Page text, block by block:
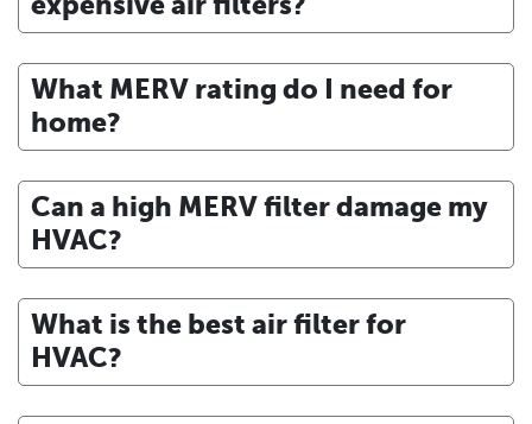
What MERV rating do I need for
home?
Can a high MERV filter damage my
HVAC?
What is the best air filter for
HVAC?